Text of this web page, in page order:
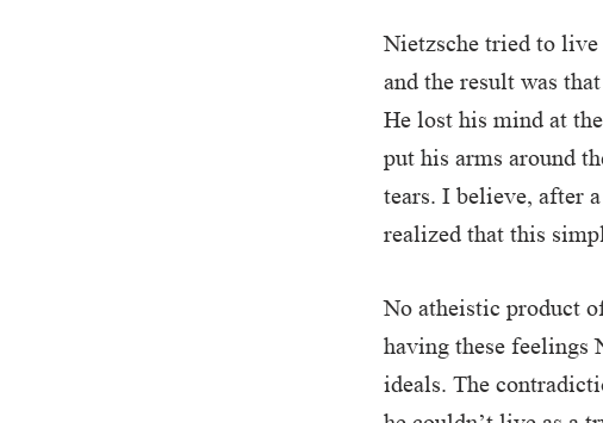
Nietzsche tried to live
and the result was
He lost his mind at
put his arms around
tears. I believe, after
realized that this
No atheistic product
having these feelings
ideals. The